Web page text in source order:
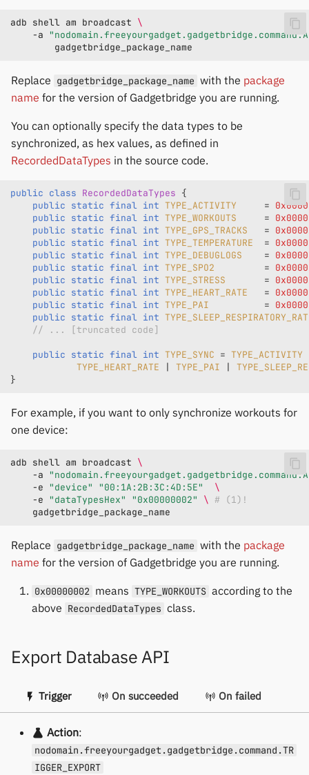
adb shell am broadcast \
-a
Replace gadgetbridge_package_name with the package
name for the version of Gadgetbridge you are running.
You can optionally specify the data types to be
synchronized, as hex values, as defined in
RecordedDataTypes in the source code.
public class RecordedDataTypes {
public static final int TYPE_ACTIVITY =
public static final int TYPE_WORKOUTS =
public static final int TYPE_GPS_TRACKS =
public static final int TYPE_TEMPERATURE =
public static final int TYPE_DEBUGLOGS =
public static final int TYPE_SPO2 =
public static final int TYPE_STRESS =
public static final int TYPE_HEART_RATE =
public static final int TYPE_PAI =
public static final int
// ... [truncated code]
public static final int TYPE_SYNC = TYPE_ACTIVITY
TYPE_HEART_RATE
| TYPE_PAI |
}
For example, if you want to only synchronize workouts for
one device:
adb shell am broadcast \
-a
-e "device" "00:1A:2B:3C:4D:5E"
\
-e "dataTypesHex" "0x00000002" \ # (1)!
Replace gadgetbridge_package_name with the package
name for the version of Gadgetbridge you are running.
0x00000002 means TYPE_WORKOUTS according to the
above RecordedDataTypes class.
Export Database API
Trigger On succeeded On failed
Action:
nodomain.freeyourgadget.gadgetbridge.command.TR
IGGER_EXPORT